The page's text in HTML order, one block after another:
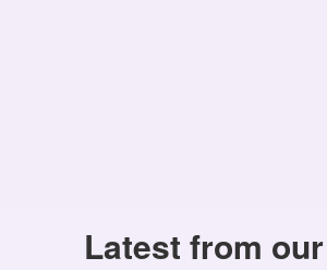
Latest from